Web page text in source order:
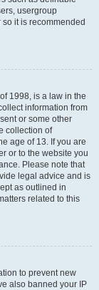
usergroup
it is recommended
1998, is a law in the
information from
or some other
collection of
age of 13. If you are
or to the website you
Please note that
legal advice and is
as outlined in
related to this
to prevent new
also banned your IP